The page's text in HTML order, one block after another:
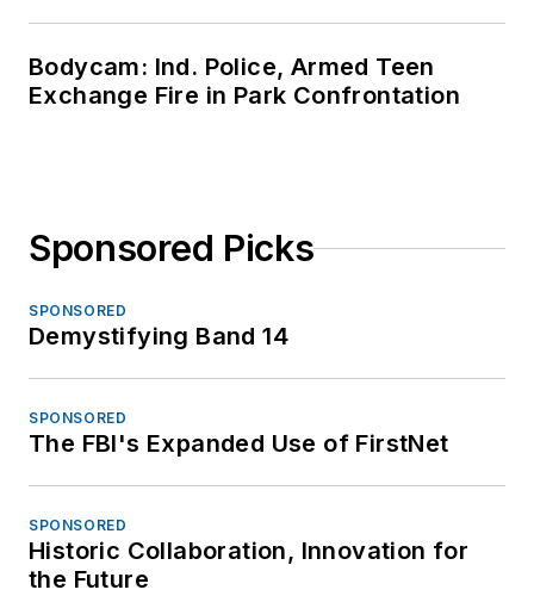
Bodycam: Ind. Police, Armed Teen
Exchange Fire in Park Confrontation
Sponsored Picks
SPONSORED
Demystifying Band 14
SPONSORED
The FBI's Expanded Use of FirstNet
SPONSORED
Historic Collaboration, Innovation for
the Future